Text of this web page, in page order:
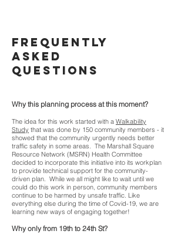
frequently
asked
questions
Why this planning process at this moment?
The idea for this work started with a Walkability
Study that was done by 150 community members - it
showed that the community urgently needs better
traffic safety in some areas. The Marshall Square
Resource Network (MSRN) Health Committee
decided to incorporate this initiative into its workplan
to provide technical support for the community-
driven plan. While we all might like to wait until we
could do this work in person, community members
continue to be harmed by unsafe traffic. Like
everything else during the time of Covid-19, we are
learning new ways of engaging together!
Why only from 19th to 24th St?